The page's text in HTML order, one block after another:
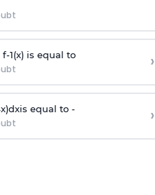
f-1(x)is equal to ›
x)dxis equal to - ›